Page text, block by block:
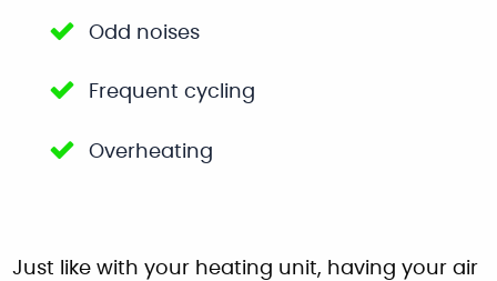
Odd noises
Frequent cycling
Overheating
Just like with your heating unit, having your air